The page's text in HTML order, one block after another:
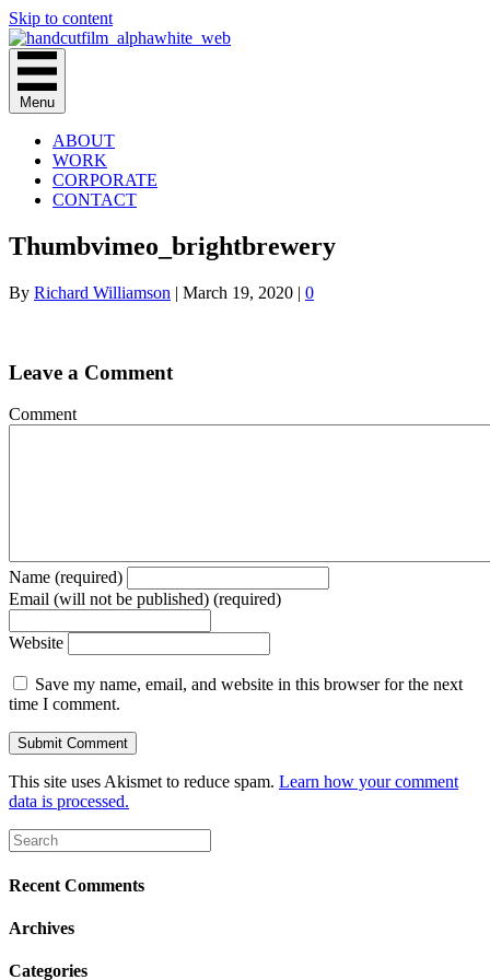
Skip to content
Menu
ABOUT
WORK
CORPORATE
CONTACT
Thumbvimeo_brightbrewery
By Richard Williamson | March 19, 2020 | 0
Leave a Comment
Comment
Name (required)
Email (will not be published) (required)
Website
Save my name, email, and website in this browser for the next
time I comment.
This site uses Akismet to reduce spam. Learn how your comment
data is processed.
Recent Comments
Archives
Categories